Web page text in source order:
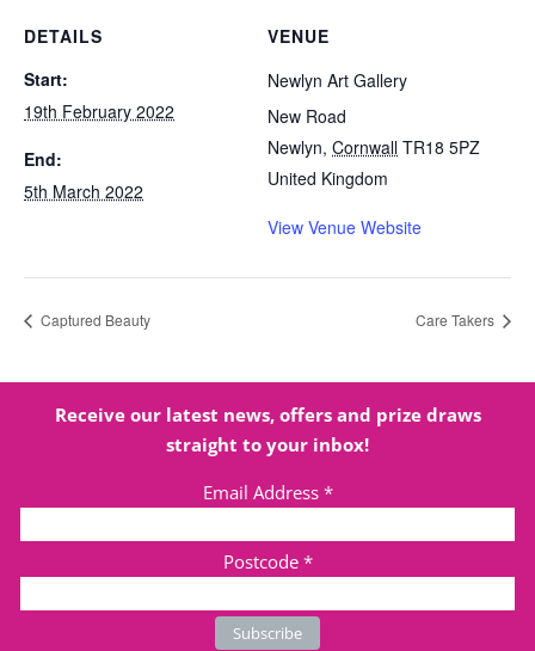
DETAILS
Start:
19th February 2022
End:
5th March 2022
VENUE
Newlyn Art Gallery
New Road
Newlyn, Cornwall TR18 5PZ
United Kingdom
View Venue Website
Captured Beauty Care Takers
Receive our latest news, offers and prize draws
straight to your inbox!
Email Address *
Postcode *